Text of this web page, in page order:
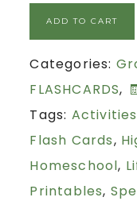
ADD TO CART
Categories:
FLASHCARDS,
Tags: Activities
Flash Cards,
Homeschool,
Printables,